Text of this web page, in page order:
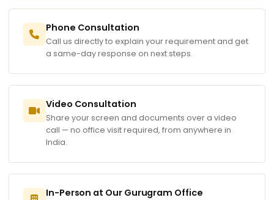
Phone Consultation
Call us directly to explain your requirement and get
a same-day response on next steps.
Video Consultation
Share your screen and documents over a video
call — no office visit required, from anywhere in
India.
In-Person at Our Gurugram Office